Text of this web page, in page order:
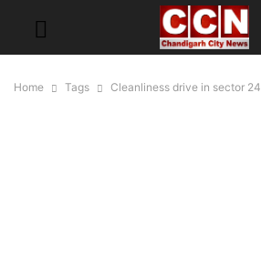
Home Tags Cleanliness drive in sector 24